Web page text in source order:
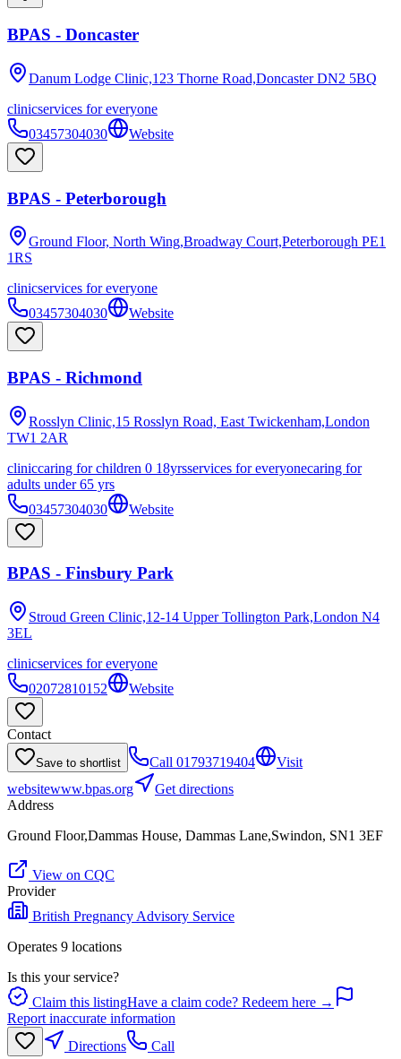
BPAS - Doncaster
Danum Lodge Clinic,123 Thorne Road,Doncaster DN2 5BQ
clinicservices for everyone
03457304030
Website
BPAS - Peterborough
Ground Floor, North Wing,Broadway Court,Peterborough PE1
1RS
clinicservices for everyone
03457304030
Website
BPAS - Richmond
Rosslyn Clinic,15 Rosslyn Road, East Twickenham,London
TW1 2AR
cliniccaring for children 0 18yrsservices for everyonecaring for
adults under 65 yrs
03457304030
Website
BPAS - Finsbury Park
Stroud Green Clinic,12-14 Upper Tollington Park,London N4
3EL
clinicservices for everyone
02072810152
Website
Contact
Save to shortlist Call 01793719404
Visit
websitewww.bpas.org
Get directions
Address
Ground Floor,Dammas House, Dammas Lane,Swindon, SN1 3EF
View on CQC
Provider
British Pregnancy Advisory Service
Operates 9 locations
Is this your service?
Claim this listingHave a claim code? Redeem here →
Report inaccurate information
Directions
Call